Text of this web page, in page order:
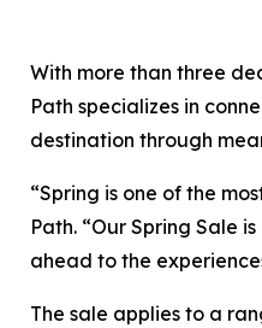
With more than three
Path specializes in
destination through
“Spring is one of the
Path. “Our Spring Sale
ahead to the
The sale applies to a